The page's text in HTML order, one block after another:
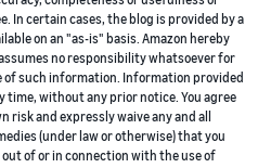
In certain cases, the blog is provided by a
on an "as-is" basis. Amazon hereby
no responsibility whatsoever for
such information. Information provided
time, without any prior notice. You agree
and expressly waive any and all
(under law or otherwise) that you
of or in connection with the use of